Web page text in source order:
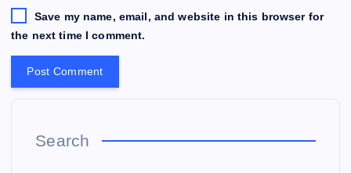
Save my name, email, and website in this browser for
the next time I comment.
Search